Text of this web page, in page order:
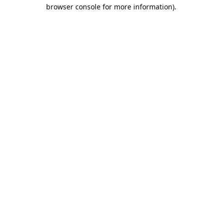
browser console for more information).